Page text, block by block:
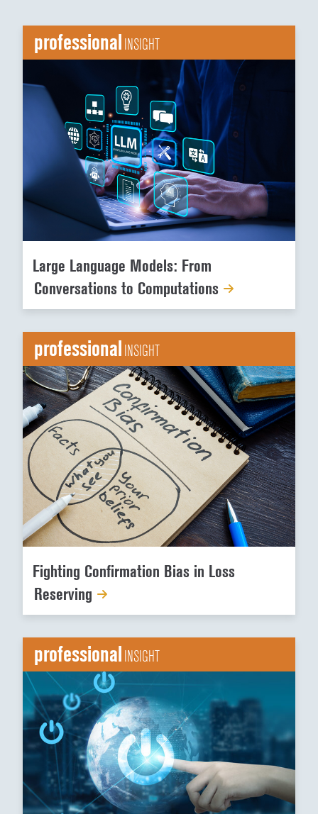
professionalINSIGHT
Large Language Models: From
Conversations to Computations
professionalINSIGHT
Fighting Confirmation Bias in Loss
Reserving
professionalINSIGHT